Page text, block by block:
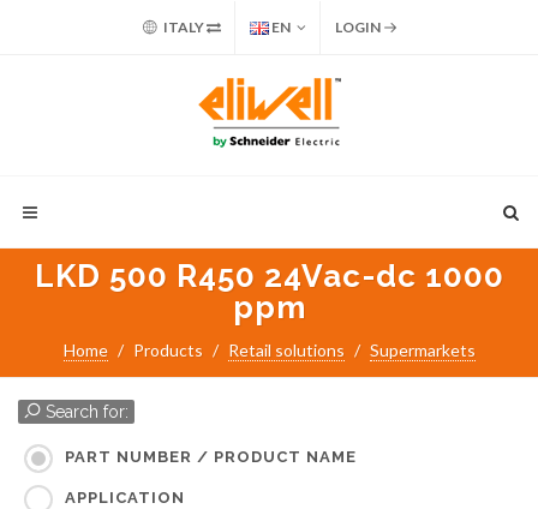
ITALY EN LOGIN
LKD 500 R450 24Vac-dc 1000
ppm
Home Products Retail solutions Supermarkets
Search for:
PART NUMBER / PRODUCT NAME
APPLICATION